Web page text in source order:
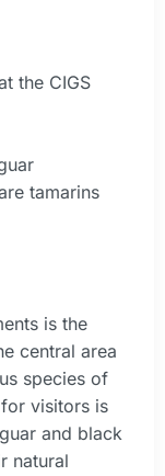
the CIGS
tamarins
is the
central area
species of
visitors is
and black
natural